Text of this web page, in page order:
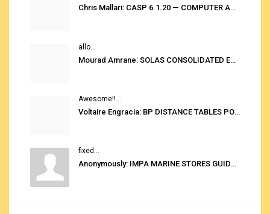
Chris Mallari: CASP 6.1.20 — COMPUTER AUTOMATED STOWAGE PLANNING SYSTEM
allo...
Mourad Amrane: SOLAS CONSOLIDATED EDITION 2020
Awesome!!...
Voltaire Engracia: BP DISTANCE TABLES PORT TO PORT PRO V.2.0
fixed...
Anonymously: IMPA MARINE STORES GUIDE 6TH EDITION